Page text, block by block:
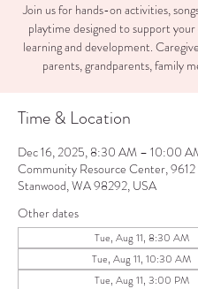
Join us for hands-on activities,
playtime designed to support your
learning and development.
parents, grandparents, family
Time & Location
Dec 16, 2025, 8:30 AM – 10:00
Community Resource Center,
Stanwood, WA 98292, USA
Other dates
Tue, Aug 11, 8:30 AM
Tue, Aug 11, 10:30 AM
Tue, Aug 11, 3:00 PM